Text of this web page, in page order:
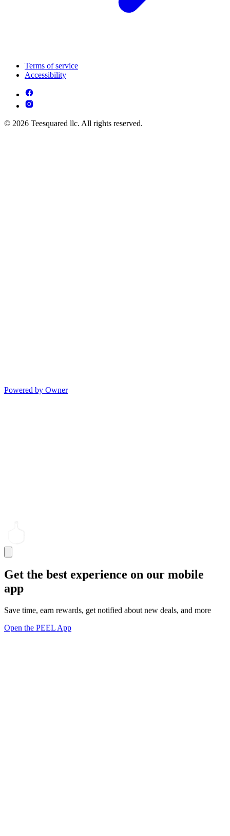
Terms of service
Accessibility
© 2026 Teesquared llc. All rights reserved.
Powered by Owner
Get the best experience on our mobile
app
Save time, earn rewards, get notified about new deals, and more
Open the PEEL App